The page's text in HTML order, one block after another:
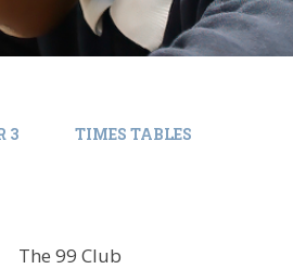
3 TIMES TABLES
The 99 Club